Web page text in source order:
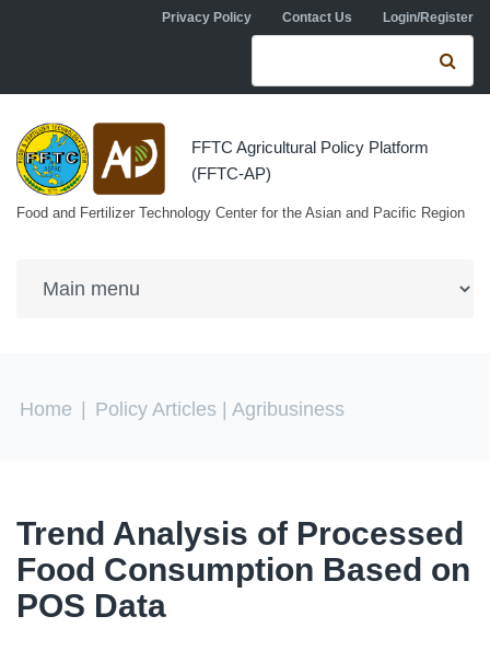
Skip to main contentPrivacy Policy Contact Us Login/Register
Search form
FFTC Agricultural Policy Platform
(FFTC-AP)
Food and Fertilizer Technology Center for the Asian and Pacific Region
You are here
Home Policy Articles | Agribusiness
Trend Analysis of Processed
Food Consumption Based on
POS Data